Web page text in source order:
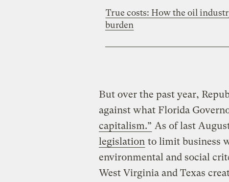
True costs: How the oil
burden
But over the past year,
against what Florida
capitalism.” As of last
legislation to limit business
environmental and social
West Virginia and Texas